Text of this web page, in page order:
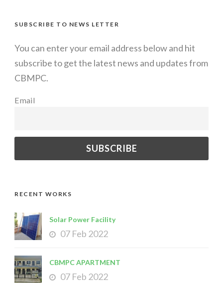
SUBSCRIBE TO NEWS LETTER
You can enter your email address below and hit
subscribe to get the latest news and updates from
CBMPC.
Email
RECENT WORKS
Solar Power Facility
07 Feb 2022
CBMPC APARTMENT
07 Feb 2022